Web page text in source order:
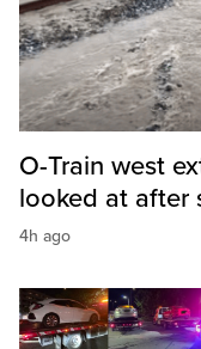
O-Train west
looked at after
4h ago